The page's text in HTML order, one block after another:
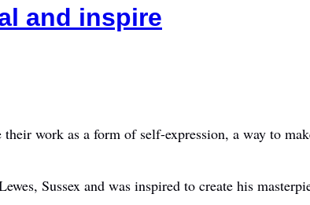
and inspire
work as a form of self-expression, a way to
Sussex and was inspired to create his